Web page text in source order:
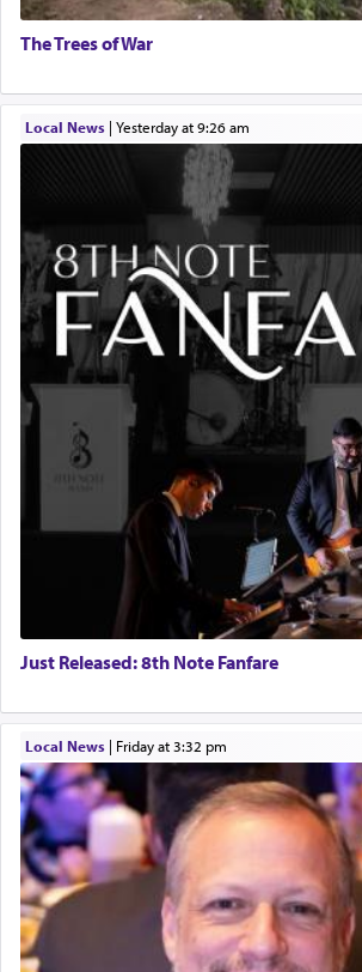
The Trees of War
Local News| yesterday at 9:26 am
Just Released: 8th Note Fanfare
Local News| Friday at 3:32 pm